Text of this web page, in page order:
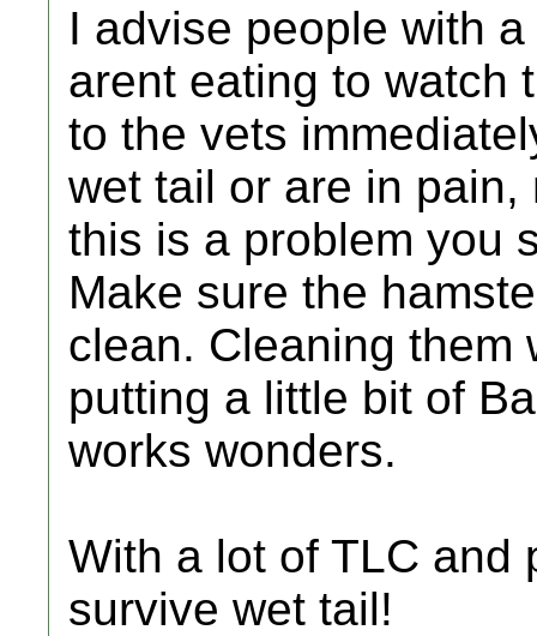
I advise people with
arent eating to watch
to the vets
wet tail or are in
this is a problem you
Make sure the
clean. Cleaning them
putting a little bit of
works wonders.
With a lot of TLC and
survive wet tail!